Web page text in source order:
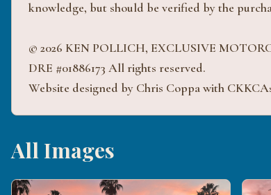
knowledge, but should be verified by the
© 2026 KEN POLLICH, EXCLUSIVE
DRE #01886173 All rights reserved.
Website designed by Chris Coppa with
All Images